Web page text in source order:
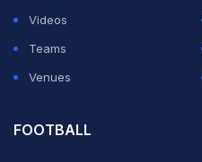
"The guys played well in
Roach set the tone by
This game was important
Videos
Teams
Venues
FOOTBALL